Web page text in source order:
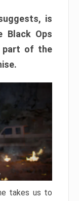
is
Black Ops
part of the
takes us to